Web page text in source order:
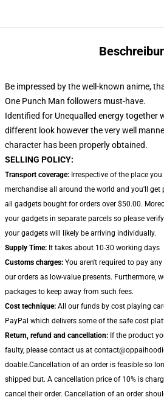
Be impressed by the well-known anime,
One Punch Man followers must-have.
Identified for Unequalled energy together
different look however the very well
character has been properly obtained.
SELLING POLICY:
Transport coverage: Irrespective of the place
merchandise all around the world and you'll get
all gadgets bought for orders over $50.00.
your gadgets in separate parcels so please
your gadgets will likely be arriving individually.
Supply Time: It takes about 10-30 working days
Customs charges: You aren't required to pay
our orders as low-value presents. Furthermore,
packages to keep away from such fees.
Cost technique: All our funds by cost playing
PayPal which delivers some of the safe cost
Return, refund and cancellation: If the product
faulty, please contact us at
doable.Cancellation of an order is feasible so
shipped but. A cancellation price of 10% is
cancel their order. Cancellation of an order